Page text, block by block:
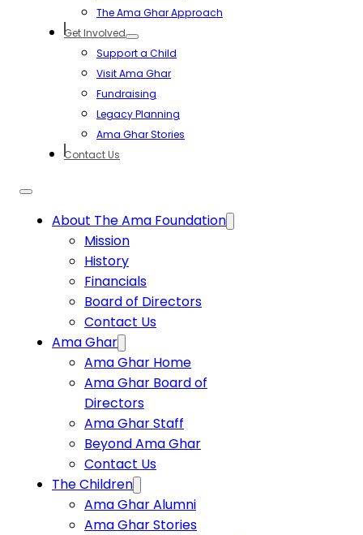
The Ama Ghar Approach
Get Involved
Support a Child
Visit Ama Ghar
Fundraising
Legacy Planning
Ama Ghar Stories
Contact Us
About The Ama Foundation
Mission
History
Financials
Board of Directors
Contact Us
Ama Ghar
Ama Ghar Home
Ama Ghar Board of
Directors
Ama Ghar Staff
Beyond Ama Ghar
Contact Us
The Children
Ama Ghar Alumni
Ama Ghar Stories